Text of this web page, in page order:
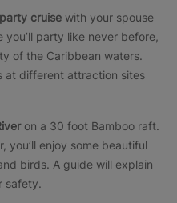
cruise with your spouse
party like never before,
of the Caribbean waters.
at different attraction sites
on a 30 foot Bamboo raft.
you’ll enjoy some beautiful
birds. A guide will explain
safety.